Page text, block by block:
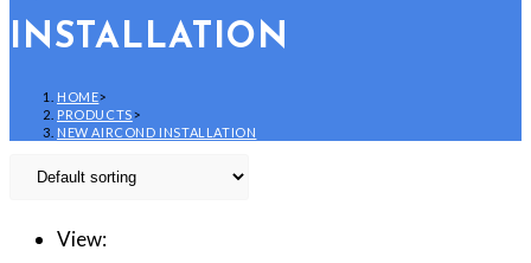
INSTALLATION
HOME>
PRODUCTS>
NEW AIRCOND INSTALLATION
View: